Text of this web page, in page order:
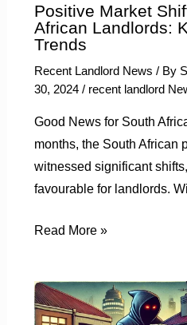
Positive Market
African Landlords:
Trends
Recent Landlord News / By
30, 2024 / recent landlord
Good News for South
months, the South African
witnessed significant
favourable for landlords.
Read More »